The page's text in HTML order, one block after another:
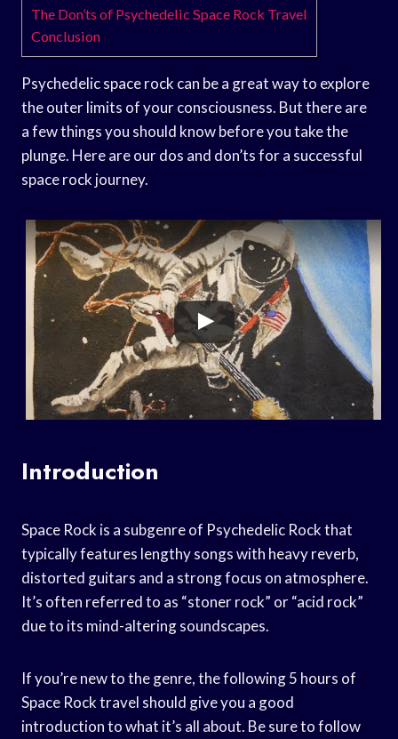
The Don’ts of Psychedelic Space Rock Travel
Conclusion
Psychedelic space rock can be a great way to explore
the outer limits of your consciousness. But there are
a few things you should know before you take the
plunge. Here are our dos and don’ts for a successful
space rock journey.
Introduction
Space Rock is a subgenre of Psychedelic Rock that
typically features lengthy songs with heavy reverb,
distorted guitars and a strong focus on atmosphere.
It’s often referred to as “stoner rock” or “acid rock”
due to its mind-altering soundscapes.
If you’re new to the genre, the following 5 hours of
Space Rock travel should give you a good
introduction to what it’s all about. Be sure to follow